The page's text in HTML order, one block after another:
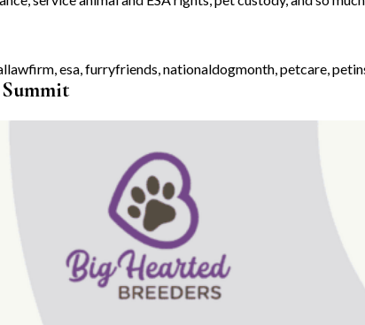
,esa,furryfriends,nationaldogmonth,petcare,